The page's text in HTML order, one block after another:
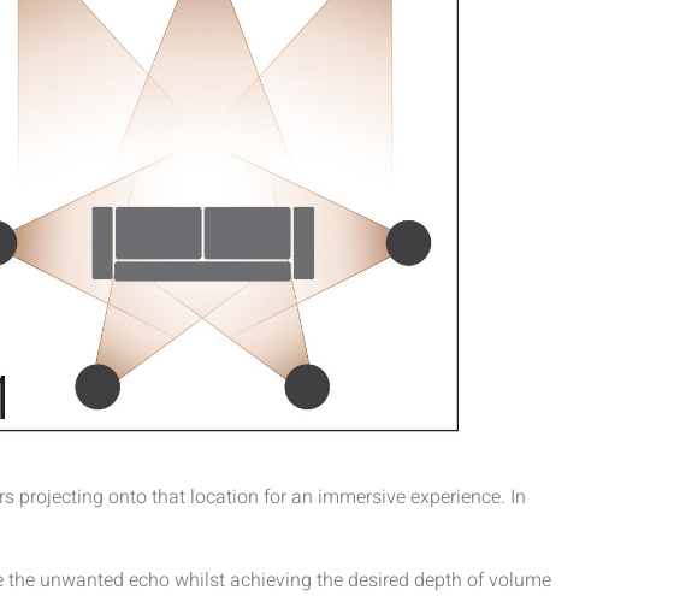
projecting onto that location for an immersive experience. In
unwanted echo whilst achieving the desired depth of volume